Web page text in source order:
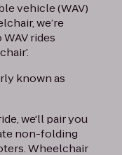
vehicle (WAV)
we’re
rides
known as
we'll pair you
non-folding
Wheelchair